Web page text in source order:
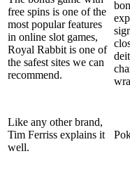
free spins is one of the
most popular features
in online slot games,
Royal Rabbit is one of
the safest sites we can
recommend.
Like any other brand,
Tim Ferriss explains it
well.